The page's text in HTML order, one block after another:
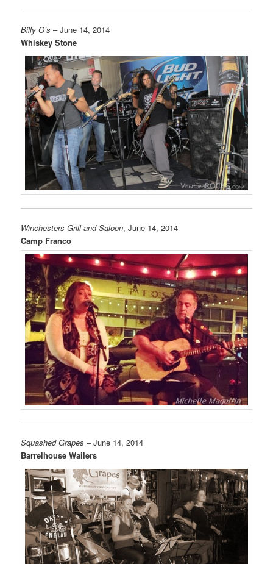
Billy O’s – June 14, 2014
Whiskey Stone
Winchesters Grill and Saloon, June 14, 2014
Camp Franco
Squashed Grapes – June 14, 2014
Barrelhouse Wailers